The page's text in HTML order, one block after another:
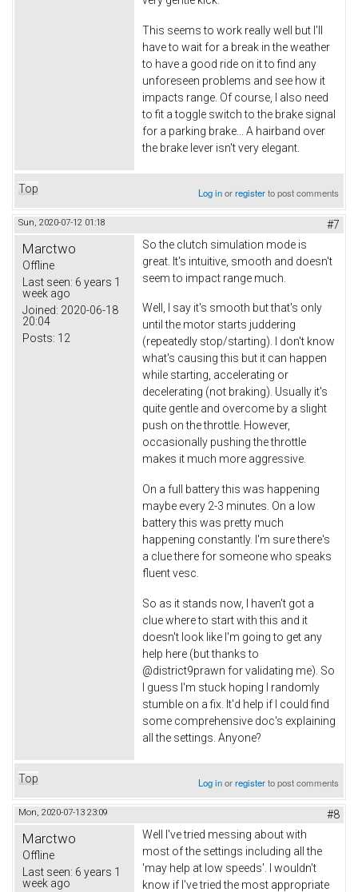
This seems to work really well but I'll
have to wait for a break in the weather
to have a good ride on it to find any
unforeseen problems and see how it
impacts range. Of course, I also need
to fit a toggle switch to the brake signal
for a parking brake... A hairband over
the brake lever isn't very elegant.
Top Log inorregisterto post comments
Sun, 2020-07-12 01:18 #7
Marctwo
Offline
Last seen: 6 years 1
week ago
Joined: 2020-06-18
20:04
Posts: 12
So the clutch simulation mode is
great. It's intuitive, smooth and doesn't
seem to impact range much.
Well, I say it's smooth but that's only
until the motor starts juddering
(repeatedly stop/starting). I don't know
what's causing this but it can happen
while starting, accelerating or
decelerating (not braking). Usually it's
quite gentle and overcome by a slight
push on the throttle. However,
occasionally pushing the throttle
makes it much more aggressive.
On a full battery this was happening
maybe every 2-3 minutes. On a low
battery this was pretty much
happening constantly. I'm sure there's
a clue there for someone who speaks
fluent vesc.
So as it stands now, I haven't got a
clue where to start with this and it
doesn't look like I'm going to get any
help here (but thanks to
@district9prawn for validating me). So
I guess I'm stuck hoping I randomly
stumble on a fix. It'd help if I could find
some comprehensive doc's explaining
all the settings. Anyone?
Top Log inorregisterto post comments
Mon, 2020-07-13 23:09 #8
Marctwo
Offline
Last seen: 6 years 1
week ago
Well I've tried messing about with
most of the settings including all the
'may help at low speeds'. I wouldn't
know if I've tried the most appropriate